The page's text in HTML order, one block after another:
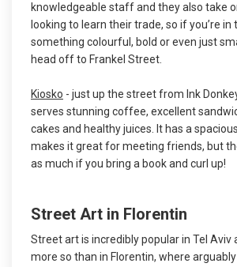
knowledgeable staff and they also take
looking to learn their trade, so if you’re
something colourful, bold or even just
head off to Frankel Street.
Kiosko - just up the street from Ink
serves stunning coffee, excellent
cakes and healthy juices. It has a
makes it great for meeting friends, but
as much if you bring a book and curl up!
Street Art in Florentin
Street art is incredibly popular in Tel Aviv
more so than in Florentin, where arguably